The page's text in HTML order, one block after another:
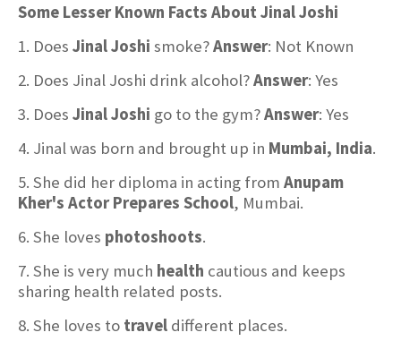
Some Lesser Known Facts About Jinal Joshi
1. Does Jinal Joshi smoke?Answer: Not Known
2. Does Jinal Joshi drink alcohol?Answer: Yes
3. Does Jinal Joshi go to the gym?Answer: Yes
4. Jinal was born and brought up in Mumbai, India.
5. She did her diploma in acting from Anupam
Kher's Actor Prepares School, Mumbai.
6. She loves photoshoots.
7. She is very much health cautious and keeps
sharing health related posts.
8. She loves to travel different places.